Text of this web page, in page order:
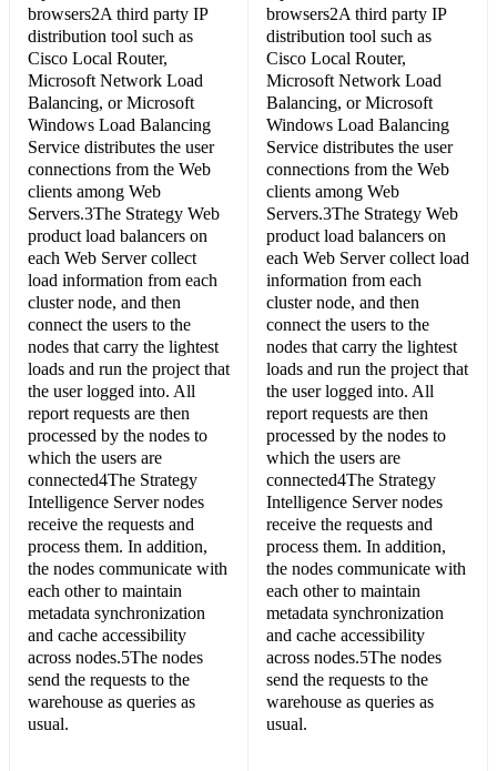
browsers2A third party IP
distribution tool such as
Cisco Local Router,
Microsoft Network Load
Balancing, or Microsoft
Windows Load Balancing
Service distributes the user
connections from the Web
clients among Web
Servers.3The Strategy Web
product load balancers on
each Web Server collect
load information from each
cluster node, and then
connect the users to the
nodes that carry the lightest
loads and run the project that
the user logged into. All
report requests are then
processed by the nodes to
which the users are
connected4The Strategy
Intelligence Server nodes
receive the requests and
process them. In addition,
the nodes communicate with
each other to maintain
metadata synchronization
and cache accessibility
across nodes.5The nodes
send the requests to the
warehouse as queries as
usual.
browsers2A third party IP
distribution tool such as
Cisco Local Router,
Microsoft Network Load
Balancing, or Microsoft
Windows Load Balancing
Service distributes the user
connections from the Web
clients among Web
Servers.3The Strategy Web
product load balancers on
each Web Server collect load
information from each
cluster node, and then
connect the users to the
nodes that carry the lightest
loads and run the project that
the user logged into. All
report requests are then
processed by the nodes to
which the users are
connected4The Strategy
Intelligence Server nodes
receive the requests and
process them. In addition,
the nodes communicate with
each other to maintain
metadata synchronization
and cache accessibility
across nodes.5The nodes
send the requests to the
warehouse as queries as
usual.